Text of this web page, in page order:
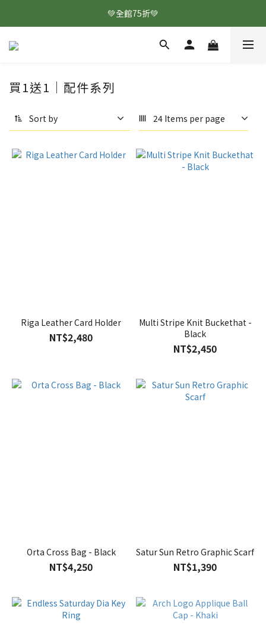
💚全館75折💚
買1送1｜配件系列
Sort by 24 Items per page
Riga Leather Card Holder
NT$2,480
Multi Stripe Knit Buckethat -
Black
NT$2,450
Orta Cross Bag - Black
NT$4,250
Satur Sun Retro Graphic Scarf
NT$1,390